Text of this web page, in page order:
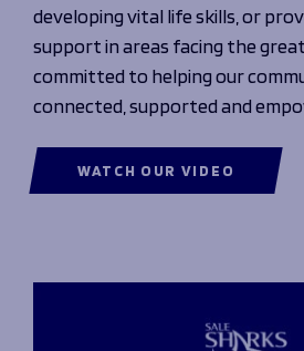
News
Foundation News
Vacancies
developing vital life skills, or
support in areas facing the
committed to helping our
connected, supported and
WATCH OUR VIDEO